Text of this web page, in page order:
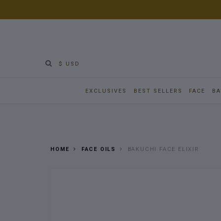
$ USD
EXCLUSIVES BEST SELLERS FACE
HOME FACE OILS BAKUCHI FACE ELIXIR